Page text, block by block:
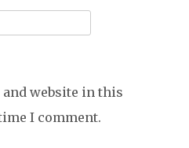
and website in this
I comment.